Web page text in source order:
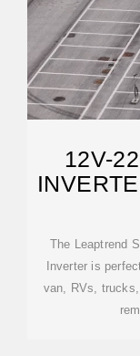
12V-
The Leaptrend
Inverter is
van, RVs,